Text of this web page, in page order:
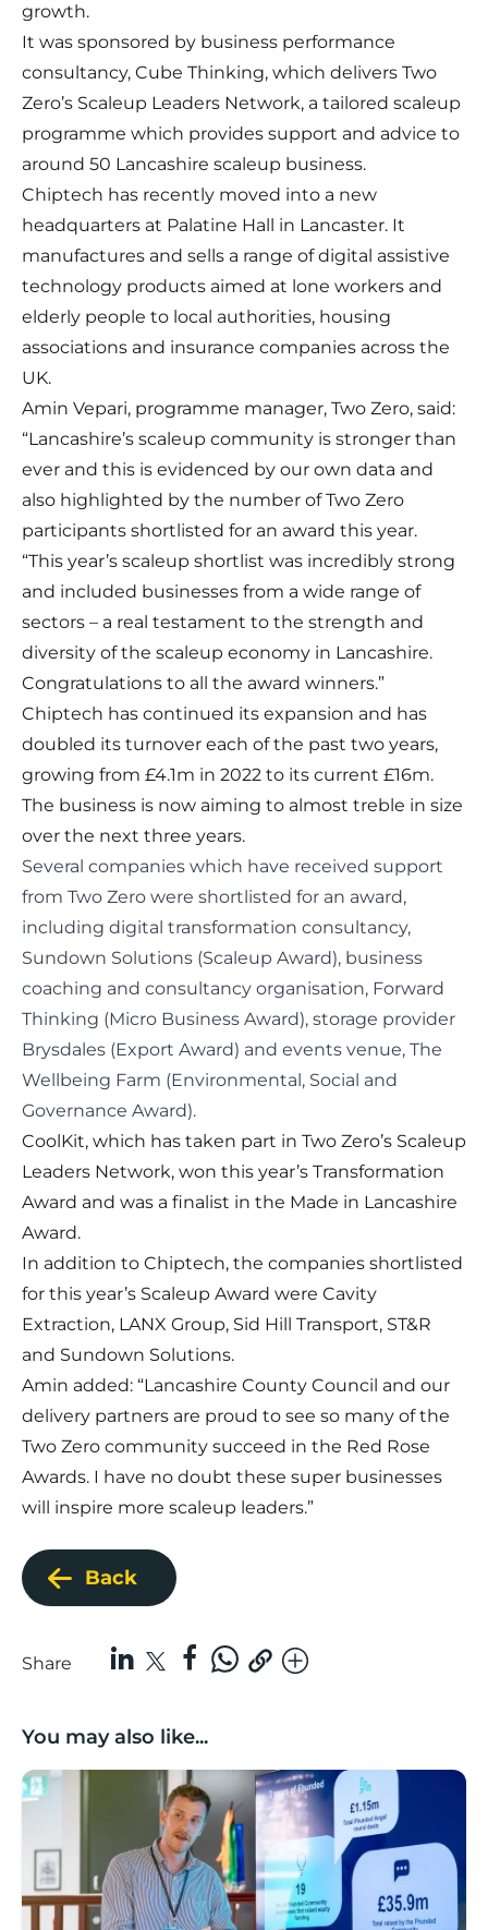
growth.
It was sponsored by business performance
consultancy, Cube Thinking, which delivers Two
Zero’s Scaleup Leaders Network, a tailored scaleup
programme which provides support and advice to
around 50 Lancashire scaleup business.
Chiptech has recently moved into a new
headquarters at Palatine Hall in Lancaster. It
manufactures and sells a range of digital assistive
technology products aimed at lone workers and
elderly people to local authorities, housing
associations and insurance companies across the
UK.
Amin Vepari, programme manager, Two Zero, said:
“Lancashire’s scaleup community is stronger than
ever and this is evidenced by our own data and
also highlighted by the number of Two Zero
participants shortlisted for an award this year.
“This year’s scaleup shortlist was incredibly strong
and included businesses from a wide range of
sectors – a real testament to the strength and
diversity of the scaleup economy in Lancashire.
Congratulations to all the award winners.”
Chiptech has continued its expansion and has
doubled its turnover each of the past two years,
growing from £4.1m in 2022 to its current £16m.
The business is now aiming to almost treble in size
over the next three years.
Several companies which have received support
from Two Zero were shortlisted for an award,
including digital transformation consultancy,
Sundown Solutions (Scaleup Award), business
coaching and consultancy organisation, Forward
Thinking (Micro Business Award), storage provider
Brysdales (Export Award) and events venue, The
Wellbeing Farm (Environmental, Social and
Governance Award).
CoolKit, which has taken part in Two Zero’s Scaleup
Leaders Network, won this year’s Transformation
Award and was a finalist in the Made in Lancashire
Award.
In addition to Chiptech, the companies shortlisted
for this year’s Scaleup Award were Cavity
Extraction, LANX Group, Sid Hill Transport, ST&R
and Sundown Solutions.
Amin added: “Lancashire County Council and our
delivery partners are proud to see so many of the
Two Zero community succeed in the Red Rose
Awards. I have no doubt these super businesses
will inspire more scaleup leaders.”
Back
Share
You may also like...
Lancashire’s Fhunded programme celebrates over